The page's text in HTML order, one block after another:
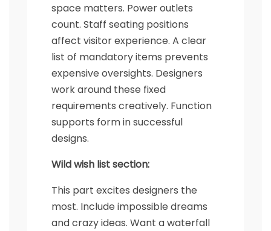
space matters. Power outlets
count. Staff seating positions
affect visitor experience. A clear
list of mandatory items prevents
expensive oversights. Designers
work around these fixed
requirements creatively. Function
supports form in successful
designs.
Wild wish list section:
This part excites designers the
most. Include impossible dreams
and crazy ideas. Want a waterfall